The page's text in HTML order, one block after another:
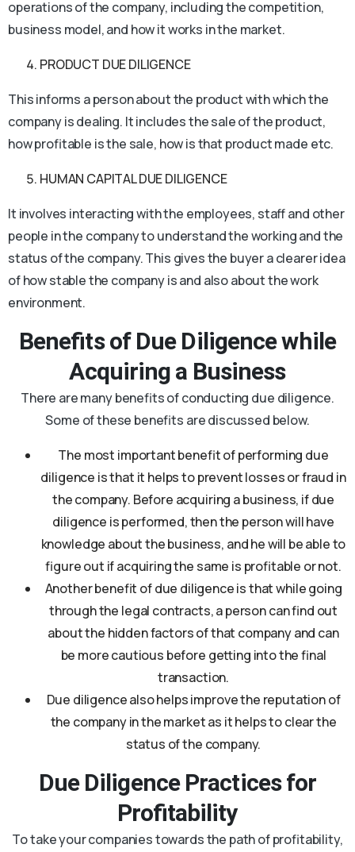
operations of the company, including the competition,
business model, and how it works in the market.
PRODUCT DUE DILIGENCE
This informs a person about the product with which the
company is dealing. It includes the sale of the product,
how profitable is the sale, how is that product made etc.
HUMAN CAPITAL DUE DILIGENCE
It involves interacting with the employees, staff and other
people in the company to understand the working and the
status of the company. This gives the buyer a clearer idea
of how stable the company is and also about the work
environment.
Benefits of Due Diligence while
Acquiring a Business
There are many benefits of conducting due diligence.
Some of these benefits are discussed below.
The most important benefit of performing due
diligence is that it helps to prevent losses or fraud in
the company. Before acquiring a business, if due
diligence is performed, then the person will have
knowledge about the business, and he will be able to
figure out if acquiring the same is profitable or not.
Another benefit of due diligence is that while going
through the legal contracts, a person can find out
about the hidden factors of that company and can
be more cautious before getting into the final
transaction.
Due diligence also helps improve the reputation of
the company in the market as it helps to clear the
status of the company.
Due Diligence Practices for
Profitability
To take your companies towards the path of profitability,